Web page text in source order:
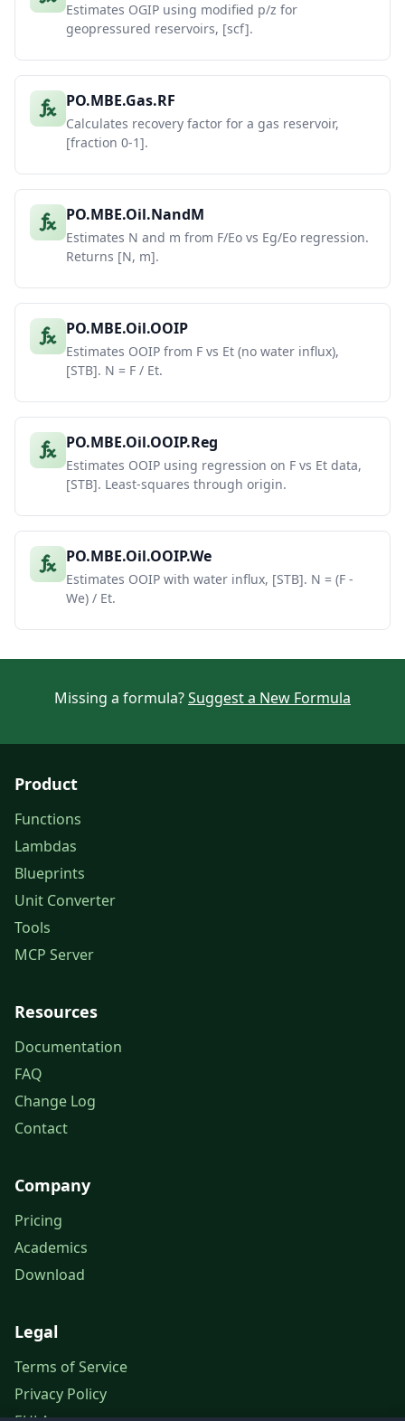
Estimates OGIP using modified p/z for
geopressured reservoirs, [scf].
PO.MBE.Gas.RF
Calculates recovery factor for a gas reservoir,
[fraction 0-1].
PO.MBE.Oil.NandM
Estimates N and m from F/Eo vs Eg/Eo regression.
Returns [N, m].
PO.MBE.Oil.OOIP
Estimates OOIP from F vs Et (no water influx),
[STB]. N = F / Et.
PO.MBE.Oil.OOIP.Reg
Estimates OOIP using regression on F vs Et data,
[STB]. Least-squares through origin.
PO.MBE.Oil.OOIP.We
Estimates OOIP with water influx, [STB]. N = (F -
We) / Et.
Missing a formula?Suggest a New Formula
Product
Functions
Lambdas
Blueprints
Unit Converter
Tools
MCP Server
Resources
Documentation
FAQ
Change Log
Contact
Company
Pricing
Academics
Download
Legal
Terms of Service
Privacy Policy